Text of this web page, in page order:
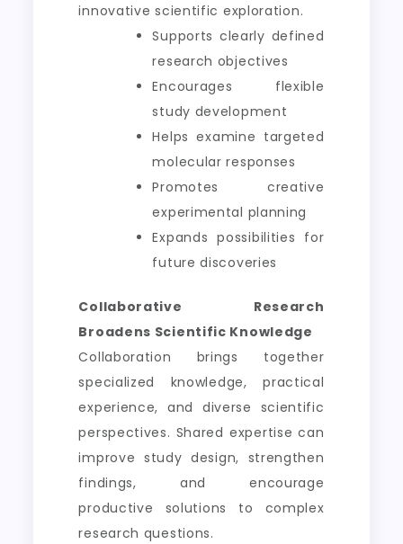
innovative scientific exploration.
Supports clearly defined
research objectives
Encourages flexible
study development
Helps examine targeted
molecular responses
Promotes creative
experimental planning
Expands possibilities for
future discoveries
Collaborative Research
Broadens Scientific Knowledge
Collaboration brings together
specialized knowledge, practical
experience, and diverse scientific
perspectives. Shared expertise can
improve study design, strengthen
findings, and encourage
productive solutions to complex
research questions.